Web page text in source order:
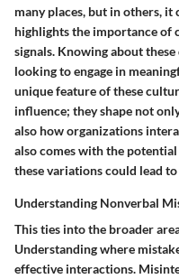
many places, but in others, it
highlights the importance of
signals. Knowing about
looking to engage in
unique feature of these
influence; they shape not
also how organizations
also comes with the
these variations could lead
Understanding Nonverbal
This ties into the broader
Understanding where
effective interactions.